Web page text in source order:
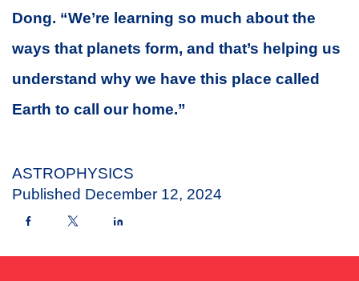
Dong. “We’re learning so much about the
ways that planets form, and that’s helping us
understand why we have this place called
Earth to call our home.”
ASTROPHYSICS
Published December 12, 2024